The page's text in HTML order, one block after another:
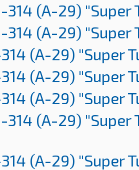
314 (A-29) "Super
314 (A-29) "Super
(A-29) "Super
(A-29) "Super
(A-29) "Super
314 (A-29) "Super
(A-29) "Super